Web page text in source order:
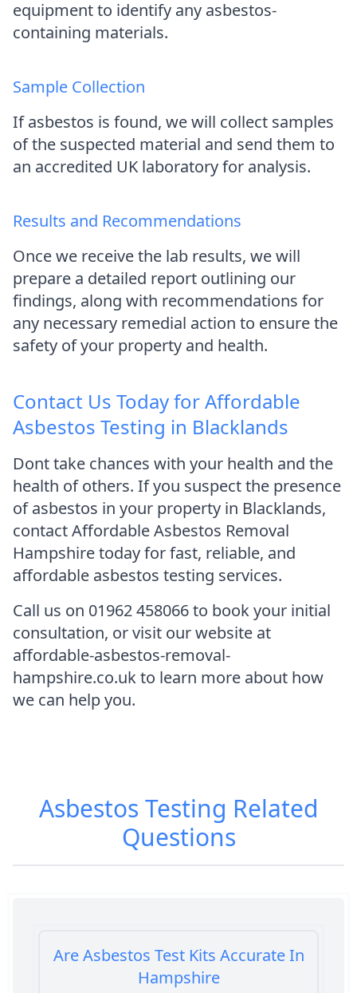
equipment to identify any asbestos-
containing materials.
Sample Collection
If asbestos is found, we will collect samples
of the suspected material and send them to
an accredited UK laboratory for analysis.
Results and Recommendations
Once we receive the lab results, we will
prepare a detailed report outlining our
findings, along with recommendations for
any necessary remedial action to ensure the
safety of your property and health.
Contact Us Today for Affordable
Asbestos Testing in Blacklands
Dont take chances with your health and the
health of others. If you suspect the presence
of asbestos in your property in Blacklands,
contact Affordable Asbestos Removal
Hampshire today for fast, reliable, and
affordable asbestos testing services.
Call us on 01962 458066 to book your initial
consultation, or visit our website at
affordable-asbestos-removal-
hampshire.co.uk to learn more about how
we can help you.
Asbestos Testing Related
Questions
Are Asbestos Test Kits Accurate In
Hampshire